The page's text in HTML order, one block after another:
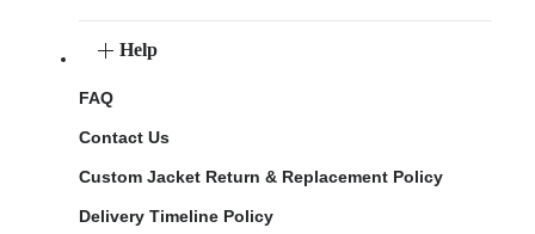
Help
FAQ
Contact Us
Custom Jacket Return & Replacement Policy
Delivery Timeline Policy